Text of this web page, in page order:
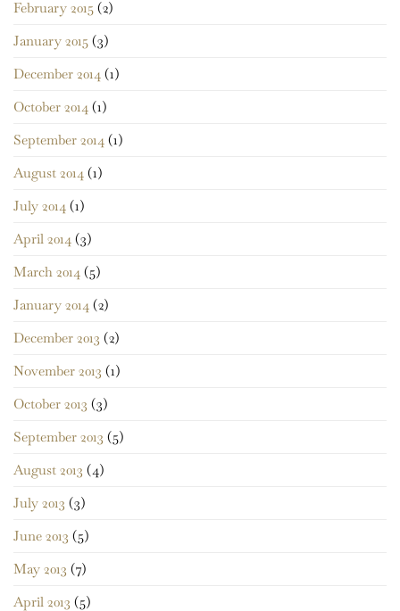
February 2015 (2)
January 2015 (3)
December 2014 (1)
October 2014 (1)
September 2014 (1)
August 2014 (1)
July 2014 (1)
April 2014 (3)
March 2014 (5)
January 2014 (2)
December 2013 (2)
November 2013 (1)
October 2013 (3)
September 2013 (5)
August 2013 (4)
July 2013 (3)
June 2013 (5)
May 2013 (7)
April 2013 (5)